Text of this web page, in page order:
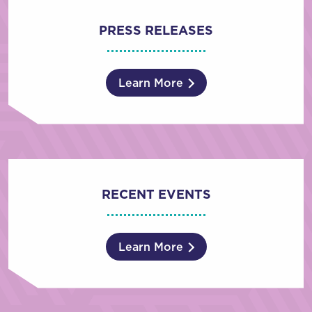
PRESS RELEASES
Learn More
RECENT EVENTS
Learn More